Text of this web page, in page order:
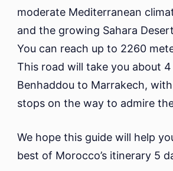
moderate Mediterranean
and the growing Sahara
You can reach up to 2260
This road will take you about
Benhaddou to Marrakech,
stops on the way to admire
We hope this guide will help
best of Morocco’s itinerary 5